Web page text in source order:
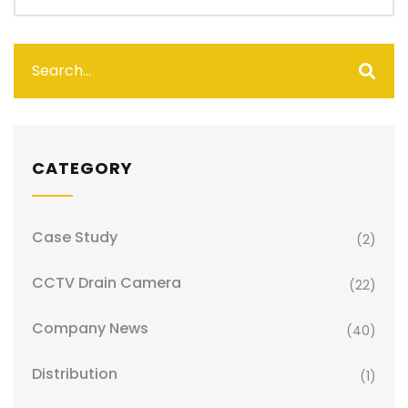
CATEGORY
Case Study (2)
CCTV Drain Camera (22)
Company News (40)
Distribution (1)